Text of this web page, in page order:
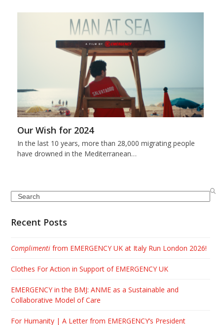
Our Wish for 2024
In the last 10 years, more than 28,000 migrating people
have drowned in the Mediterranean…
Search
Recent Posts
Complimenti from EMERGENCY UK at Italy Run London 2026!
Clothes For Action in Support of EMERGENCY UK
EMERGENCY in the BMJ: ANME as a Sustainable and
Collaborative Model of Care
For Humanity | A Letter from EMERGENCY’s President